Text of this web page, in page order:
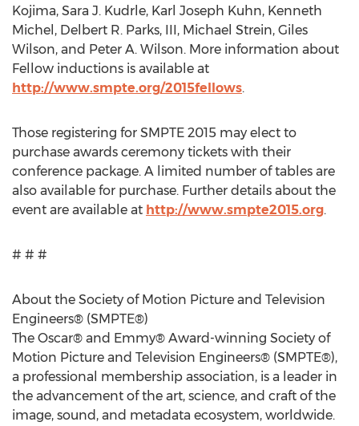
Kojima, Sara J. Kudrle, Karl Joseph Kuhn, Kenneth
Michel, Delbert R. Parks, III, Michael Strein, Giles
Wilson, and Peter A. Wilson. More information about
Fellow inductions is available at
http://www.smpte.org/2015fellows.
Those registering for SMPTE 2015 may elect to
purchase awards ceremony tickets with their
conference package. A limited number of tables are
also available for purchase. Further details about the
event are available at http://www.smpte2015.org.
# # #
About the Society of Motion Picture and Television
Engineers® (SMPTE®)
The Oscar® and Emmy® Award-winning Society of
Motion Picture and Television Engineers® (SMPTE®),
a professional membership association, is a leader in
the advancement of the art, science, and craft of the
image, sound, and metadata ecosystem, worldwide.